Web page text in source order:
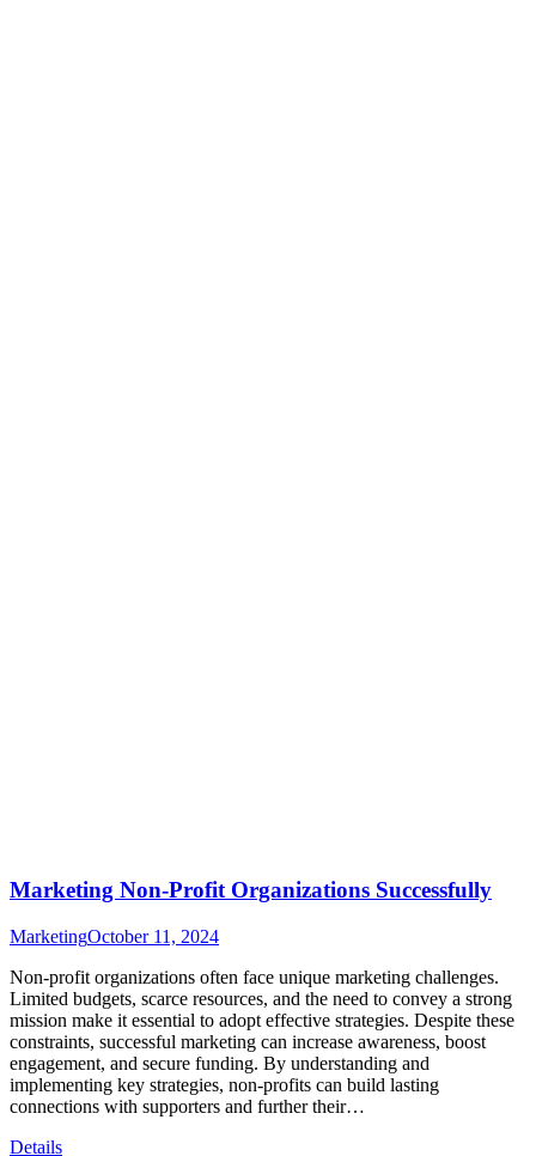
Marketing Non-Profit Organizations Successfully
MarketingOctober 11, 2024
Non-profit organizations often face unique marketing challenges.
Limited budgets, scarce resources, and the need to convey a strong
mission make it essential to adopt effective strategies. Despite these
constraints, successful marketing can increase awareness, boost
engagement, and secure funding. By understanding and
implementing key strategies, non-profits can build lasting
connections with supporters and further their…
Details